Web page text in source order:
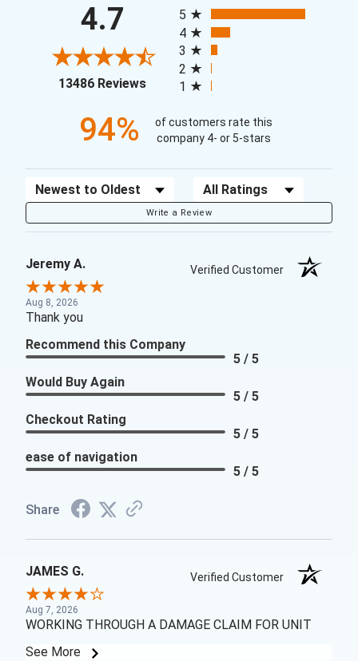
4.7
13486 Reviews(opens in a new tab)
5
4
3
2
1
94%
of customers rate this
company 4- or 5-stars
Sort Reviews Filter Reviews by Rating
Write a Review
Jeremy A. Verified Customer
Aug 8, 2026
Thank you
Recommend this Company
5 / 5
Would Buy Again
5 / 5
Checkout Rating
5 / 5
ease of navigation
5 / 5
Share
JAMES G. Verified Customer
Aug 7, 2026
WORKING THROUGH A DAMAGE CLAIM FOR UNIT
See More